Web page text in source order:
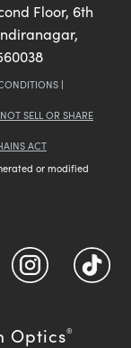
Floor, 6th
|
SELL OR SHARE
ACT
or modified
Optics®